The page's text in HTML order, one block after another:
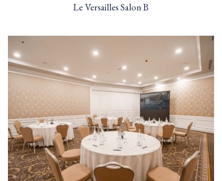
Le Versailles Salon B